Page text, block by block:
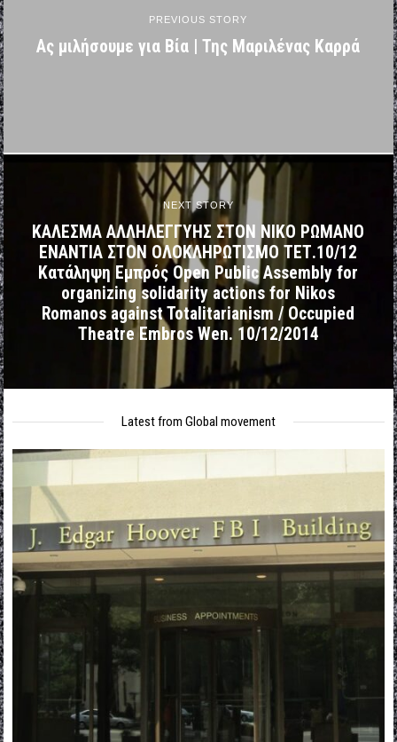
PREVIOUS STORY
Ας μιλήσουμε για Βία | Της Μαριλένας Καρρά
NEXT STORY
ΚΑΛΕΣΜΑ ΑΛΛΗΛΕΓΓΥΗΣ ΣΤΟΝ ΝΙΚΟ ΡΩΜΑΝΟ
ΕΝΑΝΤΙΑ ΣΤΟΝ ΟΛΟΚΛΗΡΩΤΙΣΜΟ ΤΕΤ.10/12
Κατάληψη Εμπρός Open Public Assembly for
organizing solidarity actions for Nikos
Romanos against Totalitarianism / Occupied
Theatre Embros Wen. 10/12/2014
Latest from Global movement